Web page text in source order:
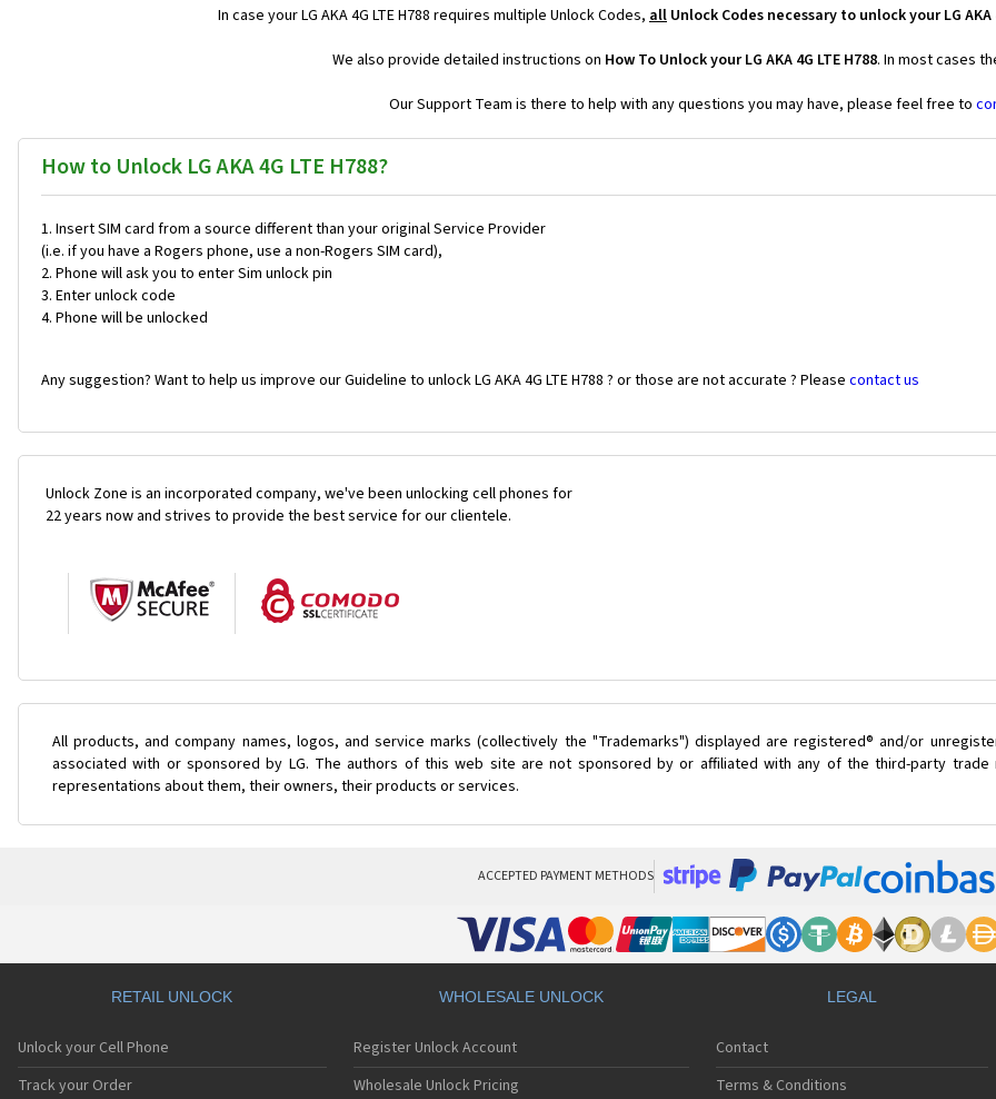
In case your LG AKA 4G LTE H788 requires multiple Unlock Codes, all Unlock Codes necessary to unlock your LG AKA
We also provide detailed instructions on How To Unlock your LG AKA 4G LTE H788. In most cases
Our Support Team is there to help with any questions you may have, please feel free to
How to Unlock LG AKA 4G LTE H788?
Insert SIM card from a source different than your original Service Provider
(i.e. if you have a Rogers phone, use a non-Rogers SIM card),
Phone will ask you to enter Sim unlock pin
Enter unlock code
Phone will be unlocked
Any suggestion? Want to help us improve our Guideline to unlock LG AKA 4G LTE H788 ? or those are not accurate ? Please contact us
Unlock Zone is an incorporated company, we've been unlocking cell phones for
22 years now and strives to provide the best service for our clientele.
All products, and company names, logos, and service marks (collectively the "Trademarks") displayed are registered® and/or
associated with or sponsored by LG. The authors of this web site are not sponsored by or affiliated with any of the third-party
representations about them, their owners, their products or services.
ACCEPTED PAYMENT METHODS
RETAIL UNLOCK
Unlock your Cell Phone
Track your Order
WHOLESALE UNLOCK
Register Unlock Account
Wholesale Unlock Pricing
LEGAL
Contact
Terms & Conditions